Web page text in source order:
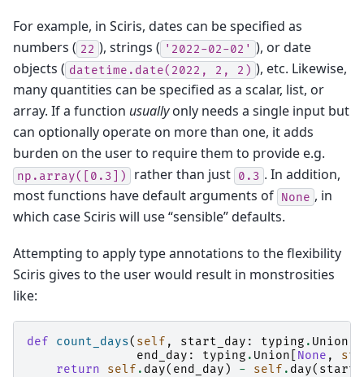
For example, in Sciris, dates can be specified as
numbers ( 22 ), strings ( '2022-02-02' ), or date
objects ( datetime.date(2022, 2, 2) ), etc. Likewise,
many quantities can be specified as a scalar, list, or
array. If a function usuallyonly needs a single input but
can optionally operate on more than one, it adds
burden on the user to require them to provide e.g.
np.array([0.3]) rather than just 0.3 . In addition,
most functions have default arguments of None , in
which case Sciris will use “sensible” defaults.
Attempting to apply type annotations to the flexibility
Sciris gives to the user would result in monstrosities
like:
def count_days( self , start_day : typing . Union
end_day : typing . Union None , str
return
self . day( end_day ) - self . day(